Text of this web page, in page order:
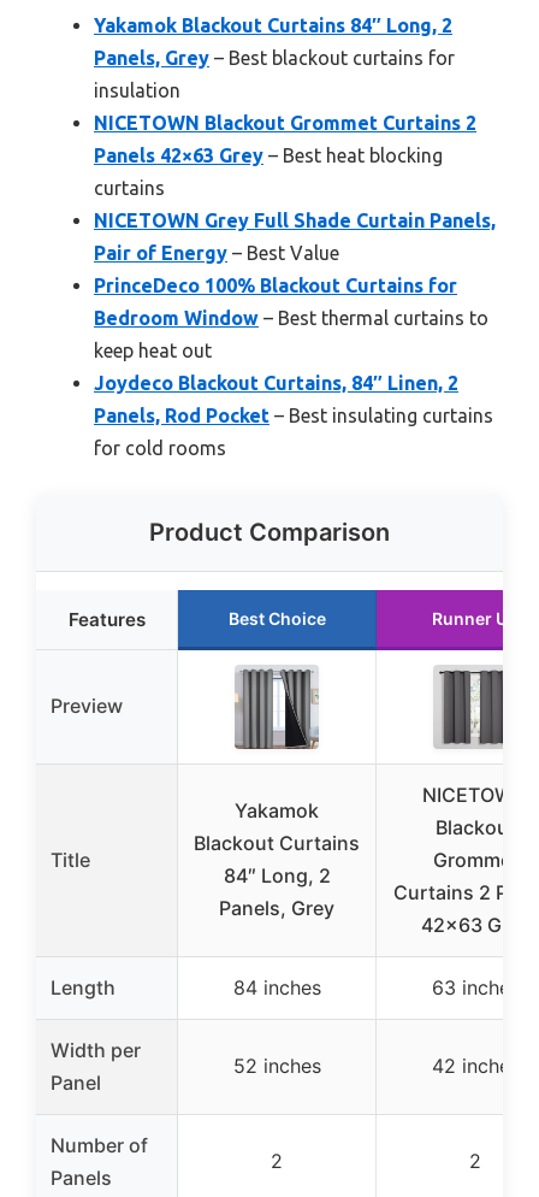
Yakamok Blackout Curtains 84″ Long, 2
Panels, Grey – Best blackout curtains for
insulation
NICETOWN Blackout Grommet Curtains 2
Panels 42×63 Grey – Best heat blocking
curtains
NICETOWN Grey Full Shade Curtain Panels,
Pair of Energy – Best Value
PrinceDeco 100% Blackout Curtains for
Bedroom Window – Best thermal curtains to
keep heat out
Joydeco Blackout Curtains, 84″ Linen, 2
Panels, Rod Pocket – Best insulating curtains
for cold rooms
Product Comparison
Features Best Choice Runner Up
Preview
Title
Yakamok
Blackout Curtains
84″ Long, 2
Panels, Grey
NICETOWN
Blackout
Grommet
Curtains 2
42×63 Grey
Length 84 inches 63 inches
Width per
Panel
52 inches 42 inches
Number of
Panels
2 2